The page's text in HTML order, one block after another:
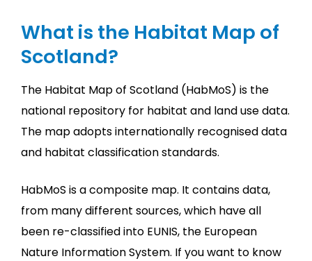
What is the Habitat Map of
Scotland?
The Habitat Map of Scotland (HabMoS) is the
national repository for habitat and land use data.
The map adopts internationally recognised data
and habitat classification standards.
HabMoS is a composite map. It contains data,
from many different sources, which have all
been re-classified into EUNIS, the European
Nature Information System. If you want to know